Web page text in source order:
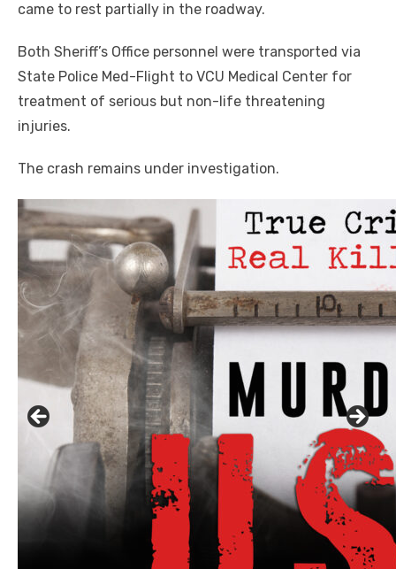
came to rest partially in the roadway.
Both Sheriff’s Office personnel were transported via
State Police Med-Flight to VCU Medical Center for
treatment of serious but non-life threatening
injuries.
The crash remains under investigation.
Click to website for Special Offers